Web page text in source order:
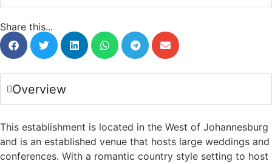
Share this...
Overview
This establishment is located in the West of Johannesburg
and is an established venue that hosts large weddings and
conferences. With a romantic country style setting to host